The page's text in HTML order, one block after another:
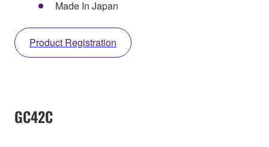
Made In Japan
Product Registration
GC42C